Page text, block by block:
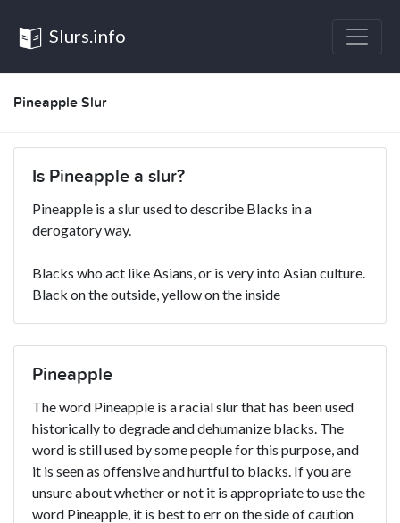
Slurs.info
Pineapple Slur
Is Pineapple a slur?
Pineapple is a slur used to describe Blacks in a
derogatory way.
Blacks who act like Asians, or is very into Asian culture.
Black on the outside, yellow on the inside
Pineapple
The word Pineapple is a racial slur that has been used
historically to degrade and dehumanize blacks. The
word is still used by some people for this purpose, and
it is seen as offensive and hurtful to blacks. If you are
unsure about whether or not it is appropriate to use the
word Pineapple, it is best to err on the side of caution